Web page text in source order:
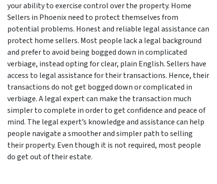
your ability to exercise control over the property. Home
Sellers in Phoenix need to protect themselves from
potential problems. Honest and reliable legal assistance can
protect home sellers. Most people lack a legal background
and prefer to avoid being bogged down in complicated
verbiage, instead opting for clear, plain English. Sellers have
access to legal assistance for their transactions. Hence, their
transactions do not get bogged down or complicated in
verbiage. A legal expert can make the transaction much
simpler to complete in order to get confidence and peace of
mind. The legal expert’s knowledge and assistance can help
people navigate a smoother and simpler path to selling
their property. Even though it is not required, most people
do get out of their estate.